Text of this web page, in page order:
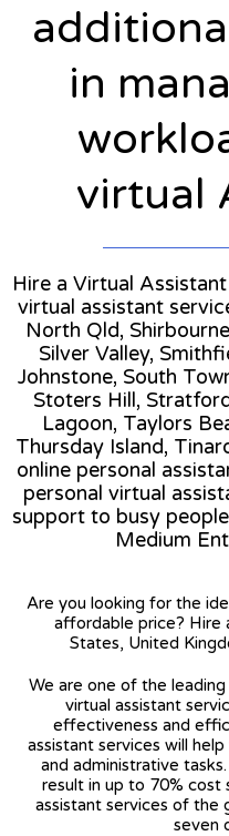
in
virtual
Hire a Virtual
virtual assistant
North Qld,
Silver Valley,
Johnstone, South
Stoters Hill,
Lagoon, Taylors
Thursday Island,
online personal
personal virtual
support to busy
Medium
Are you looking for the
affordable price? Hire
States, United
We are one of the
virtual assistant
effectiveness and
assistant services will
and administrative
result in up to 70% cost
assistant services of the
seven